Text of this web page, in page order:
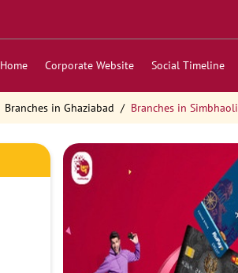
Home Corporate Website Social Timeline
Branches in Ghaziabad Branches in Simbhaoli